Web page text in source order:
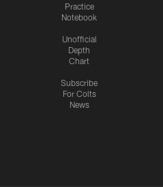
Practice
Notebook
Unofficial
Depth
Chart
Subscribe
For Colts
News